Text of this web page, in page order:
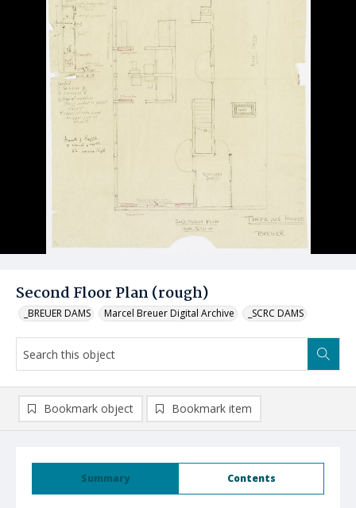
Second Floor Plan (rough)
_BREUER DAMS Marcel Breuer Digital Archive _SCRC DAMS
Summary Contents
Bookmark object Bookmark item